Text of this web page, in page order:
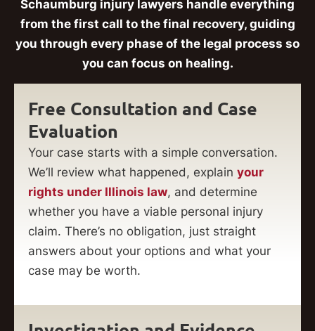
Schaumburg injury lawyers handle everything
from the first call to the final recovery, guiding
you through every phase of the legal process so
you can focus on healing.
Free Consultation and Case
Evaluation
Your case starts with a simple conversation.
We’ll review what happened, explain your
rights under Illinois law, and determine
whether you have a viable personal injury
claim. There’s no obligation, just straight
answers about your options and what your
case may be worth.